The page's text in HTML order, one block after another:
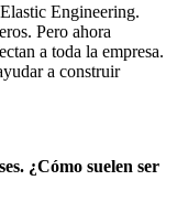
Engineering.
Pero ahora
a toda la empresa.
a construir
¿Cómo suelen ser